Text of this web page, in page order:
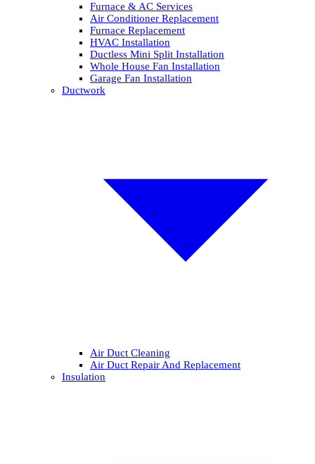
Furnace & AC Services
Air Conditioner Replacement
Furnace Replacement
HVAC Installation
Ductless Mini Split Installation
Whole House Fan Installation
Garage Fan Installation
Ductwork
Air Duct Cleaning
Air Duct Repair And Replacement
Insulation